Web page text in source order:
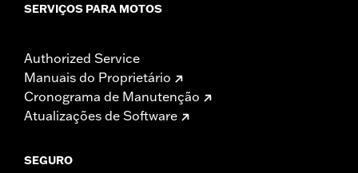
SERVIÇOS PARA MOTOS
Authorized Service
Manuais do Proprietário
Cronograma de Manutenção
Atualizações de Software
SEGURO